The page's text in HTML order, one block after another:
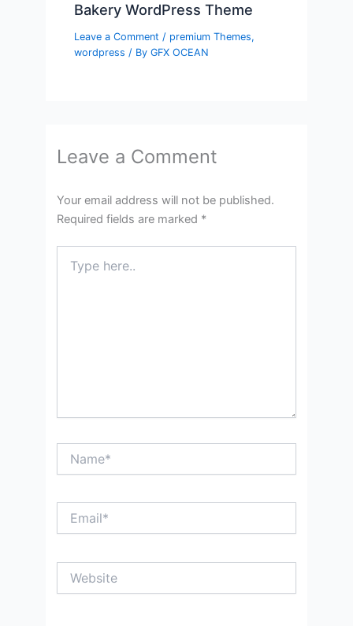
Bakery WordPress Theme
Leave a Comment / premium Themes,
wordpress / ByGFX OCEAN
Leave a Comment
Your email address will not be published.
Required fields are marked *
here..